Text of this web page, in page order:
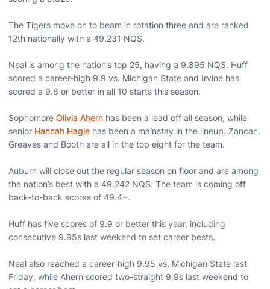
The Tigers move on to beam in rotation three and are ranked
12th nationally with a 49.231 NQS.
Neal is among the nation’s top 25, having a 9.895 NQS. Huff
scored a career-high 9.9 vs. Michigan State and Irvine has
scored a 9.8 or better in all 10 starts this season.
Sophomore Olivia Ahern has been a lead off all season, while
senior Hannah Hagle has been a mainstay in the lineup. Zancan,
Greaves and Booth are all in the top eight for the team.
Auburn will close out the regular season on floor and are among
the nation’s best with a 49.242 NQS. The team is coming off
back-to-back scores of 49.4+.
Huff has five scores of 9.9 or better this year, including
consecutive 9.95s last weekend to set career bests.
Neal also reached a career-high 9.95 vs. Michigan State last
Friday, while Ahern scored two-straight 9.9s last weekend to